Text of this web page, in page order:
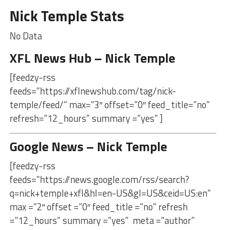
Nick Temple Stats
No Data
XFL News Hub – Nick Temple
[feedzy-rss
feeds=”https://xflnewshub.com/tag/nick-
temple/feed/” max=”3″ offset=”0″ feed_title=”no”
refresh=”12_hours” summary =”yes” ]
Google News – Nick Temple
[feedzy-rss
feeds=”https://news.google.com/rss/search?
q=nick+temple+xfl&hl=en-US&gl=US&ceid=US:en”
max =”2″ offset =”0″ feed_title =”no” refresh
=”12_hours” summary =”yes” meta =”author”